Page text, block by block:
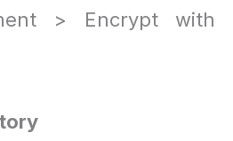
> Encrypt with